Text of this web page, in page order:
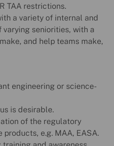
TAA restrictions.
a variety of internal and
seniorities, with a
and help teams make,
engineering or science-
is desirable.
of the regulatory
e.g. MAA, EASA.